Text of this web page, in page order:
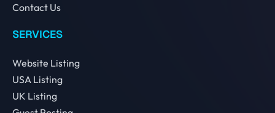
Contact Us
SERVICES
Website Listing
USA Listing
UK Listing